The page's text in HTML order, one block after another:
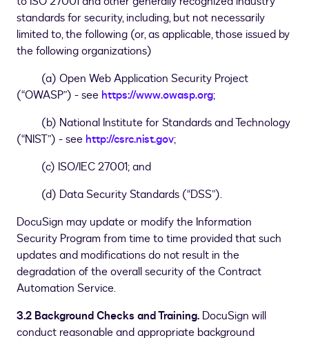
standards for security, including, but not necessarily
limited to, the following (or, as applicable, those issued by
the following organizations)
(a) Open Web Application Security Project
(“OWASP”) - see https://www.owasp.org;
(b) National Institute for Standards and Technology
(“NIST”) - see http://csrc.nist.gov;
(c) ISO/IEC 27001; and
(d) Data Security Standards (“DSS”).
DocuSign may update or modify the Information
Security Program from time to time provided that such
updates and modifications do not result in the
degradation of the overall security of the Contract
Automation Service.
3.2 Background Checks and Training. DocuSign will
conduct reasonable and appropriate background